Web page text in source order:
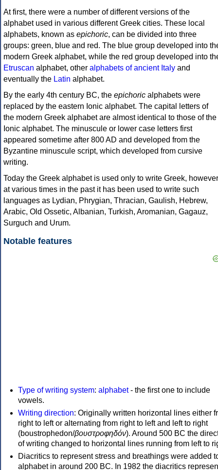
At first, there were a number of different versions of the
alphabet used in various different Greek cities. These local
alphabets, known as epichoric, can be divided into three
groups: green, blue and red. The blue group developed into
modern Greek alphabet, while the red group developed into
Etruscan alphabet, other alphabets of ancient Italy and
eventually the Latin alphabet.
By the early 4th century BC, the epichoric alphabets were
replaced by the eastern Ionic alphabet. The capital letters of
the modern Greek alphabet are almost identical to those of the
Ionic alphabet. The minuscule or lower case letters first
appeared sometime after 800 AD and developed from the
Byzantine minuscule script, which developed from cursive
writing.
Today the Greek alphabet is used only to write Greek, however
at various times in the past it has been used to write such
languages as Lydian, Phrygian, Thracian, Gaulish, Hebrew,
Arabic, Old Ossetic, Albanian, Turkish, Aromanian, Gagauz,
Surguch and Urum.
Notable features
Type of writing system: alphabet- the first one to include
vowels.
Writing direction: Originally written horizontal lines either
right to left or alternating from right to left and left to right
(boustrophedon/βουστροφηδόν). Around 500 BC the
of writing changed to horizontal lines running from left to
Diacritics to represent stress and breathings were added
alphabet in around 200 BC. In 1982 the diacritics